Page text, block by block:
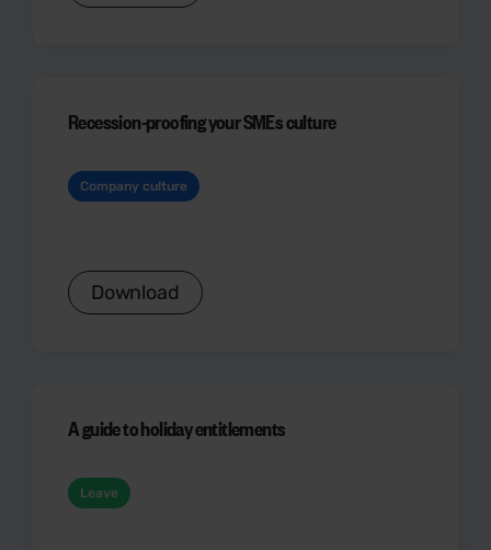
Recession-proofing your SMEs culture
Company culture
Download
A guide to holiday entitlements
Leave